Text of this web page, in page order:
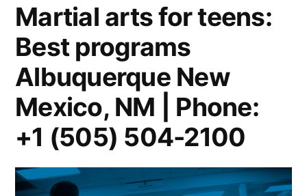
Martial arts for teens:
Best programs
Albuquerque New
Mexico, NM | Phone:
+1 (505) 504-2100